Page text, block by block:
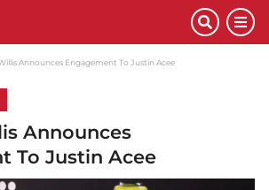
Announces Engagement To Justin Acee
Announces
To Justin Acee